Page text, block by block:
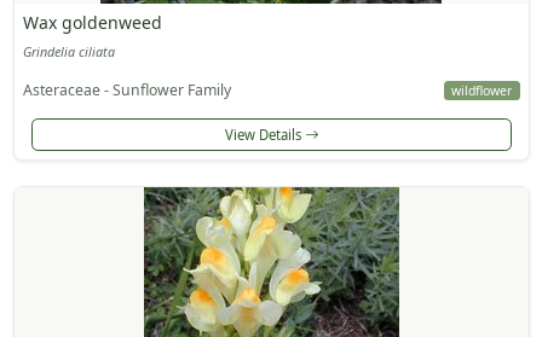
Wax goldenweed
Grindelia ciliata
Asteraceae - Sunflower Family wildflower
View Details